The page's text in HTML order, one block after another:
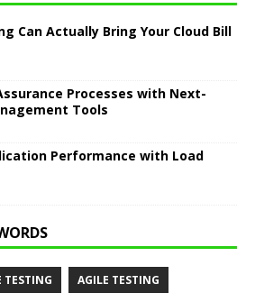
Can Actually Bring Your Cloud Bill
Processes with Next-
Tools
Performance with Load
TESTING AGILE TESTING